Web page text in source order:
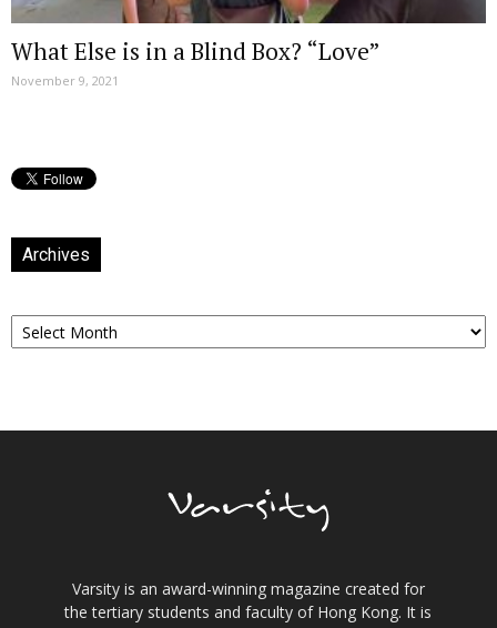
What Else is in a Blind Box? “Love”
November 9, 2021
Archives
Archives
Varsity is an award-winning magazine created for
the tertiary students and faculty of Hong Kong. It is